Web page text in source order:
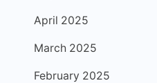
April 2025
March 2025
February 2025